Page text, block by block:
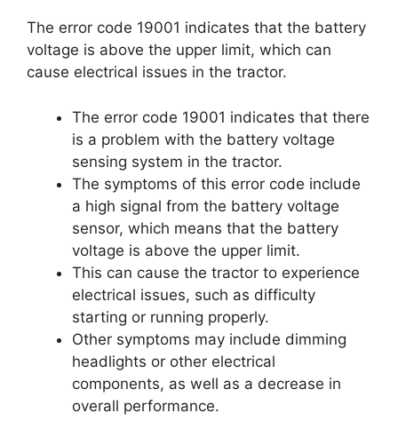
The error code 19001 indicates that the battery
voltage is above the upper limit, which can
cause electrical issues in the tractor.
The error code 19001 indicates that there
is a problem with the battery voltage
sensing system in the tractor.
The symptoms of this error code include
a high signal from the battery voltage
sensor, which means that the battery
voltage is above the upper limit.
This can cause the tractor to experience
electrical issues, such as difficulty
starting or running properly.
Other symptoms may include dimming
headlights or other electrical
components, as well as a decrease in
overall performance.